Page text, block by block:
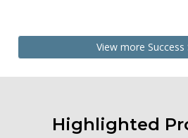
View more Success
Highlighted